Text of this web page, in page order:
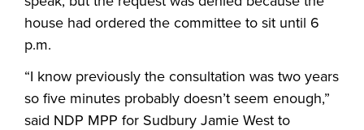
house had ordered the committee to sit until 6
p.m.
“I know previously the consultation was two years
so five minutes probably doesn’t seem enough,”
said NDP MPP for Sudbury Jamie West to